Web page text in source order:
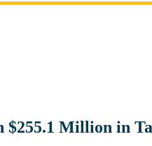
$255.1 Million in